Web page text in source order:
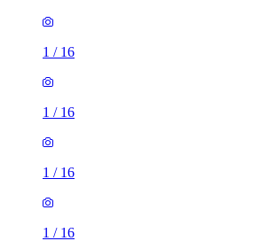
1 / 16
1 / 16
1 / 16
1 / 16